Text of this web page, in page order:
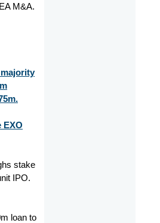
M&A.
majority
EXO
stake
IPO.
loan to